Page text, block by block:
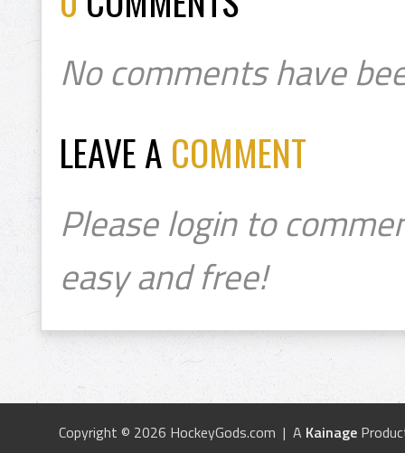
No comments have
LEAVE A COMMENT
Please login to
easy and free!
Copyright © 2026 HockeyGods.com | A Kainage